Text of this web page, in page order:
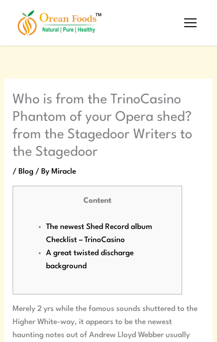
content
Who is from the TrinoCasino
Phantom of your Opera shed?
from the Stagedoor Writers to
the Stagedoor
/ Blog / By Miracle
Content
The newest Shed Record album
Checklist – TrinoCasino
A great twisted discharge
background
Merely 2 yrs while the famous sounds shuttered to the
Higher White-way, it appears to be the newest
haunting notes out of Andrew Lloyd Webber usually